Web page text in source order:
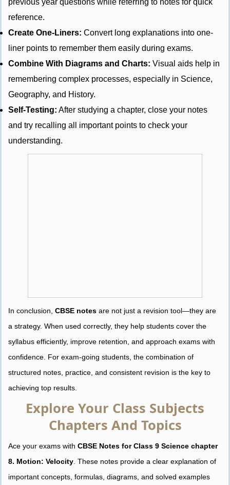
reference.
Create One-Liners: Convert long explanations into one-
liner points to remember them easily during exams.
Combine With Diagrams and Charts: Visual aids help in
remembering complex processes, especially in Science,
Geography, and History.
Self-Testing: After studying a chapter, close your notes
and try recalling all important points to check your
understanding.
In conclusion, CBSE notes are not just a revision tool—they are
a strategy. When used correctly, they help students cover the
syllabus efficiently, improve retention, and approach exams with
confidence. For exam-going students, the combination of
structured notes, practice, and consistent revision is the key to
achieving top results.
Explore Your Class Subjects
Chapters And Topics
Ace your exams with CBSE Notes for Class 9 Science chapter
8. Motion: Velocity. These notes provide a clear explanation of
important concepts, formulas, diagrams, and solved examples